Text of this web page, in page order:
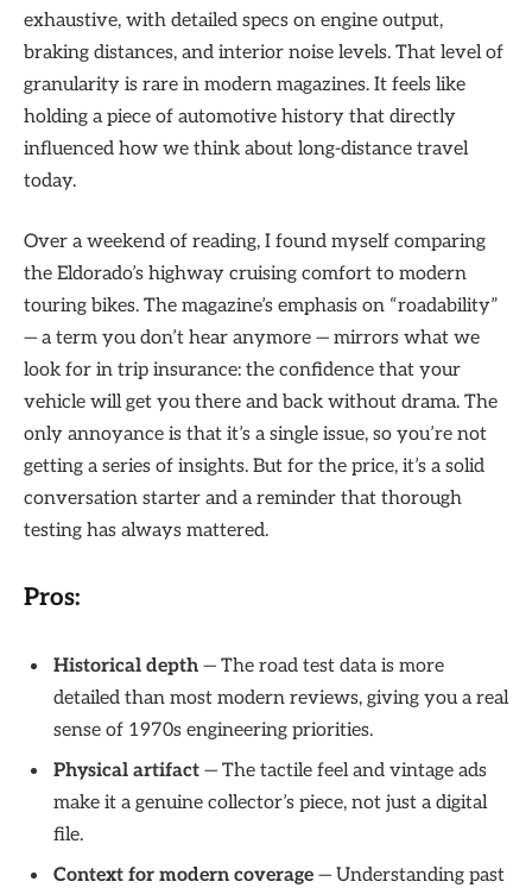
exhaustive, with detailed specs on engine output,
braking distances, and interior noise levels. That level of
granularity is rare in modern magazines. It feels like
holding a piece of automotive history that directly
influenced how we think about long-distance travel
today.
Over a weekend of reading, I found myself comparing
the Eldorado’s highway cruising comfort to modern
touring bikes. The magazine’s emphasis on “roadability”
— a term you don’t hear anymore — mirrors what we
look for in trip insurance: the confidence that your
vehicle will get you there and back without drama. The
only annoyance is that it’s a single issue, so you’re not
getting a series of insights. But for the price, it’s a solid
conversation starter and a reminder that thorough
testing has always mattered.
Pros:
Historical depth — The road test data is more
detailed than most modern reviews, giving you a real
sense of 1970s engineering priorities.
Physical artifact — The tactile feel and vintage ads
make it a genuine collector’s piece, not just a digital
file.
Context for modern coverage — Understanding past